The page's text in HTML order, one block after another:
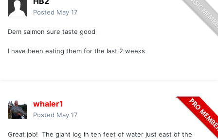
Posted May 17
Dem salmon sure taste good
I have been eating them for the last 2 weeks
whaler1
Posted May 17
Great job! The giant log in ten feet of water just east of the